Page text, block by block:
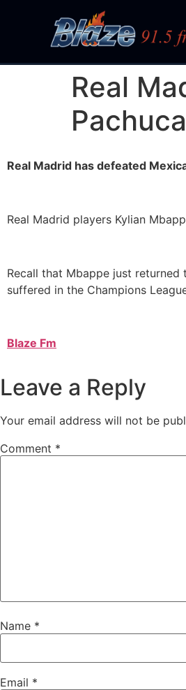
Real
Pachuca
Real Madrid has defeated
Real Madrid players Kylian
Recall that Mbappe just
suffered in the Champions
Blaze Fm
Leave a Reply
Your email address will not be
Comment *
Name *
Email *